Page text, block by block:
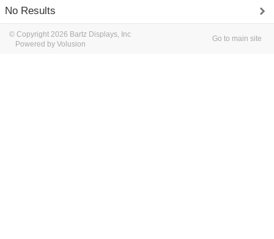
No Results
© Copyright 2026 Bartz Displays, Inc
Powered by Volusion
Go to main site